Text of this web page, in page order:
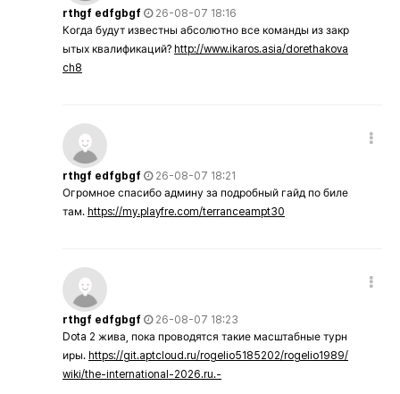
rthgf edfgbgf
26-08-07 18:16
Когда будут известны абсолютно все команды из закр
ытых квалификаций? http://www.ikaros.asia/dorethakova
ch8
rthgf edfgbgf
26-08-07 18:21
Огромное спасибо админу за подробный гайд по биле
там. https://my.playfre.com/terranceampt30
rthgf edfgbgf
26-08-07 18:23
Dota 2 жива, пока проводятся такие масштабные турн
иры. https://git.aptcloud.ru/rogelio5185202/rogelio1989/
wiki/the-international-2026.ru.-